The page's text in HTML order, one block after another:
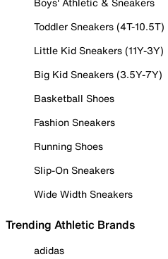
Toddler Sneakers (4T-10.5T)
Little Kid Sneakers (11Y-3Y)
Big Kid Sneakers (3.5Y-7Y)
Basketball Shoes
Fashion Sneakers
Running Shoes
Slip-On Sneakers
Wide Width Sneakers
Trending Athletic Brands
adidas